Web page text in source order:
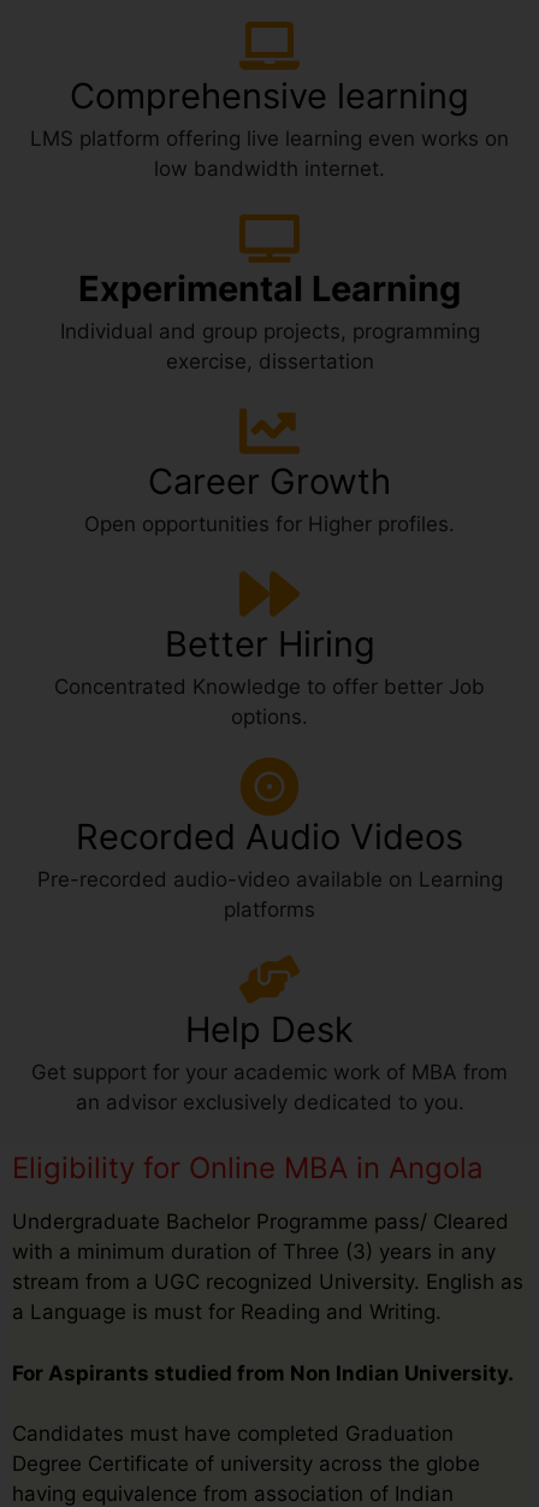
Comprehensive learning
LMS platform offering live learning even works on
low bandwidth internet.
Experimental Learning
Individual and group projects, programming
exercise, dissertation
Career Growth
Open opportunities for Higher profiles.
Better Hiring
Concentrated Knowledge to offer better Job
options.
Recorded Audio Videos
Pre-recorded audio-video available on Learning
platforms
Help Desk
Get support for your academic work of MBA from
an advisor exclusively dedicated to you.
Eligibility for Online MBA in Angola
Undergraduate Bachelor Programme pass/ Cleared
with a minimum duration of Three (3) years in any
stream from a UGC recognized University. English as
a Language is must for Reading and Writing.
For Aspirants studied from Non Indian University.
Candidates must have completed Graduation
Degree Certificate of university across the globe
having equivalence from association of Indian